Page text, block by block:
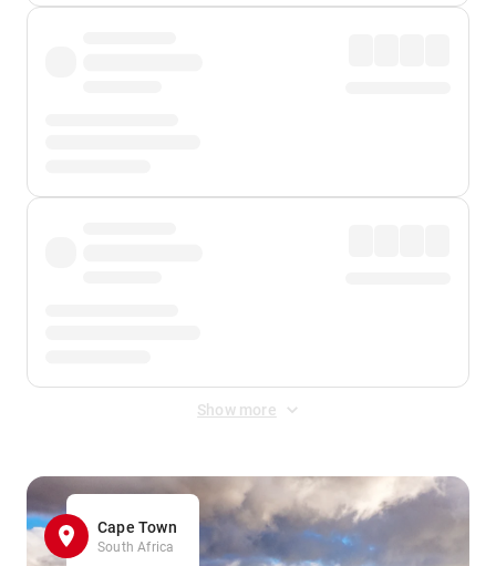
Show more
Cape Town
South Africa